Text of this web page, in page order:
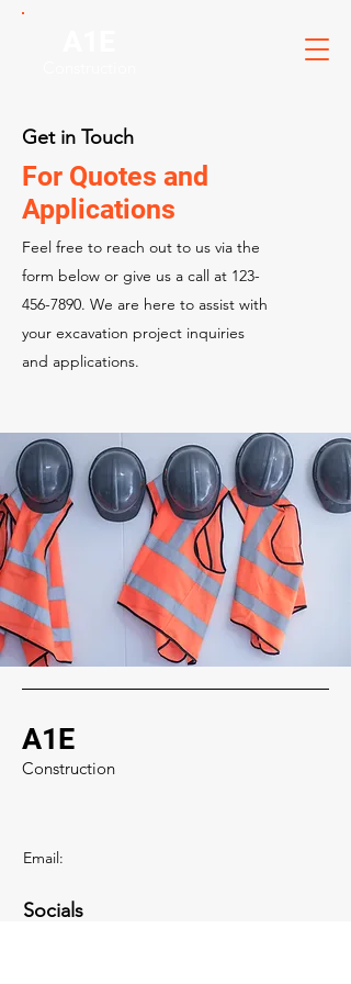
Get in Touch
For Quotes and
Applications
Feel free to reach out to us via the
form below or give us a call at 123-
456-7890. We are here to assist with
your excavation project inquiries
and applications.
A1E
Construction
Email:
Socials